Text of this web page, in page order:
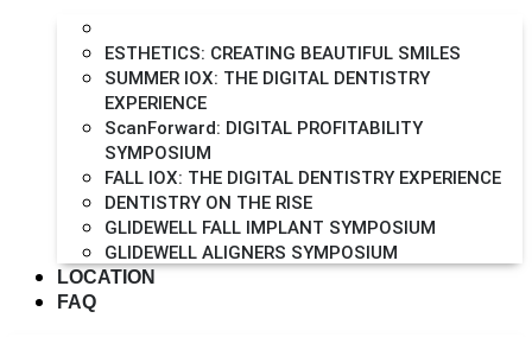
ESTHETICS: CREATING BEAUTIFUL SMILES
SUMMER IOX: THE DIGITAL DENTISTRY
EXPERIENCE
ScanForward: DIGITAL PROFITABILITY
SYMPOSIUM
FALL IOX: THE DIGITAL DENTISTRY EXPERIENCE
DENTISTRY ON THE RISE
GLIDEWELL FALL IMPLANT SYMPOSIUM
GLIDEWELL ALIGNERS SYMPOSIUM
LOCATION
FAQ